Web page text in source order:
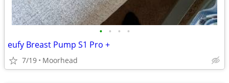
• • • •
eufy Breast Pump S1 Pro +
7/19 Moorhead